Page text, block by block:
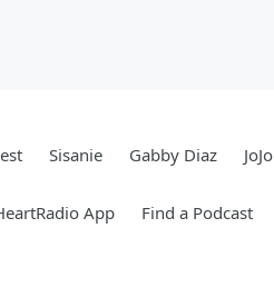
Sisanie Gabby Diaz JoJo
App Find a Podcast